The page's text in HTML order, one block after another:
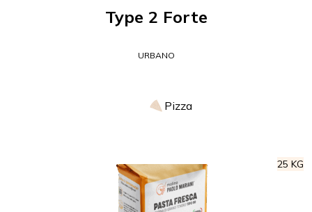
Type 2 Forte
URBANO
Pizza
25 KG